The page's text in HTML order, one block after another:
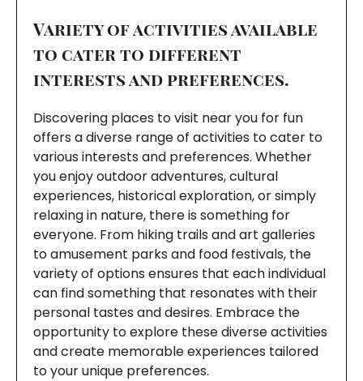
Variety of activities available
to cater to different
interests and preferences.
Discovering places to visit near you for fun
offers a diverse range of activities to cater to
various interests and preferences. Whether
you enjoy outdoor adventures, cultural
experiences, historical exploration, or simply
relaxing in nature, there is something for
everyone. From hiking trails and art galleries
to amusement parks and food festivals, the
variety of options ensures that each individual
can find something that resonates with their
personal tastes and desires. Embrace the
opportunity to explore these diverse activities
and create memorable experiences tailored
to your unique preferences.